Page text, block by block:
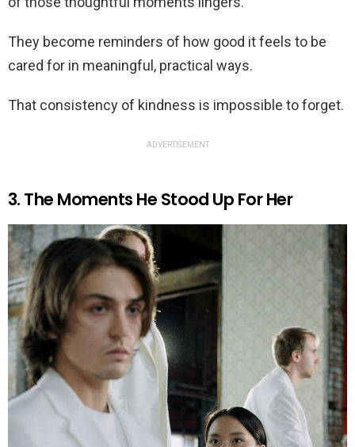
They become reminders of how good it feels to be
cared for in meaningful, practical ways.
That consistency of kindness is impossible to forget.
ADVERTISEMENT
3. The Moments He Stood Up For Her